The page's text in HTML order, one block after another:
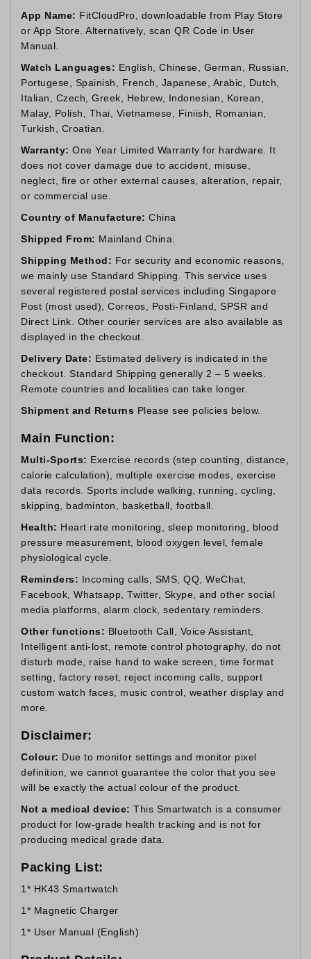
App Name: FitCloudPro, downloadable from Play Store
or App Store. Alternatively, scan QR Code in User
Manual.
Watch Languages: English, Chinese, German, Russian,
Portugese, Spainish, French, Japanese, Arabic, Dutch,
Italian, Czech, Greek, Hebrew, Indonesian, Korean,
Malay, Polish, Thai, Vietnamese, Finiish, Romanian,
Turkish, Croatian.
Warranty: One Year Limited Warranty for hardware. It
does not cover damage due to accident, misuse,
neglect, fire or other external causes, alteration, repair,
or commercial use.
Country of Manufacture: China
Shipped From: Mainland China.
Shipping Method: For security and economic reasons,
we mainly use Standard Shipping. This service uses
several registered postal services including Singapore
Post (most used), Correos, Posti-Finland, SPSR and
Direct Link. Other courier services are also available as
displayed in the checkout.
Delivery Date: Estimated delivery is indicated in the
checkout. Standard Shipping generally 2 – 5 weeks.
Remote countries and localities can take longer.
Shipment and Returns Please see policies below.
Main Function:
Multi-Sports: Exercise records (step counting, distance,
calorie calculation), multiple exercise modes, exercise
data records. Sports include walking, running, cycling,
skipping, badminton, basketball, football.
Health: Heart rate monitoring, sleep monitoring, blood
pressure measurement, blood oxygen level, female
physiological cycle.
Reminders: Incoming calls, SMS, QQ, WeChat,
Facebook, Whatsapp, Twitter, Skype, and other social
media platforms, alarm clock, sedentary reminders.
Other functions: Bluetooth Call, Voice Assistant,
Intelligent anti-lost, remote control photography, do not
disturb mode, raise hand to wake screen, time format
setting, factory reset, reject incoming calls, support
custom watch faces, music control, weather display and
more.
Disclaimer:
Colour: Due to monitor settings and monitor pixel
definition, we cannot guarantee the color that you see
will be exactly the actual colour of the product.
Not a medical device: This Smartwatch is a consumer
product for low-grade health tracking and is not for
producing medical grade data.
Packing List:
1* HK43 Smartwatch
1* Magnetic Charger
1* User Manual (English)